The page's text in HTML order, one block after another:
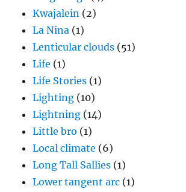
Kwajalein (2)
La Nina (1)
Lenticular clouds (51)
Life (1)
Life Stories (1)
Lighting (10)
Lightning (14)
Little bro (1)
Local climate (6)
Long Tall Sallies (1)
Lower tangent arc (1)